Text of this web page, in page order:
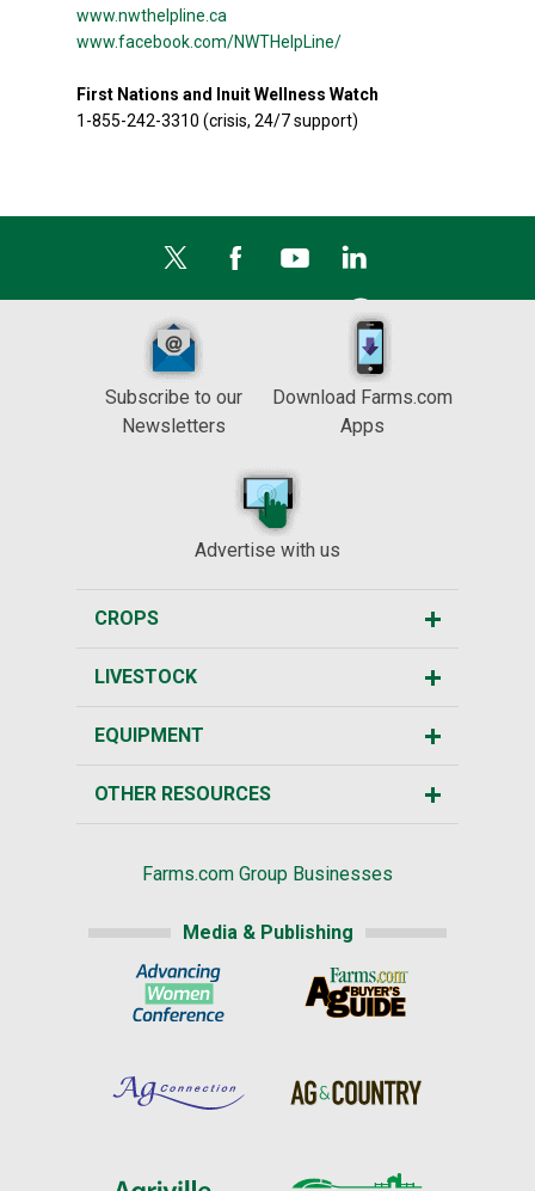
www.nwthelpline.ca
www.facebook.com/NWTHelpLine/
First Nations and Inuit Wellness Watch
1-855-242-3310 (crisis, 24/7 support)
Subscribe to our
Newsletters
Download Farms.com
Apps
Advertise with us
CROPS
LIVESTOCK
EQUIPMENT
OTHER RESOURCES
Farms.com Group Businesses
Media & Publishing